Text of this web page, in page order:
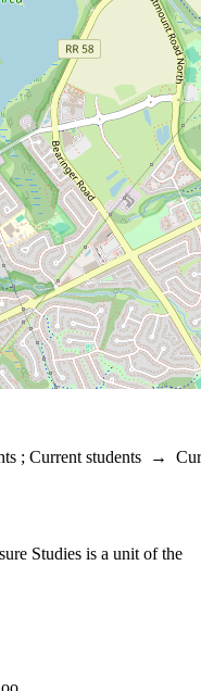
; Current students →
Studies is a unit of the